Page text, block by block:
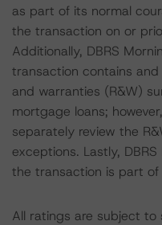
as part of its normal
the transaction on or
Additionally, DBRS
transaction contains
and warranties (R&W)
mortgage loans;
separately review the
exceptions. Lastly,
the transaction is part
All ratings are subject to